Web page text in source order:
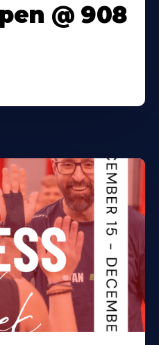
@ 908